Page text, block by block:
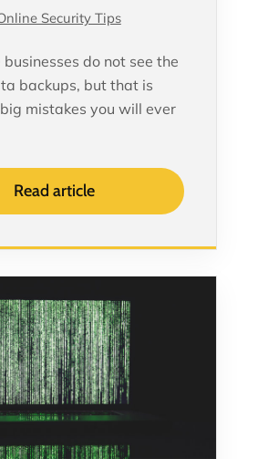
Security Tips
do not see the
backups, but that is
mistakes you will ever
Read article